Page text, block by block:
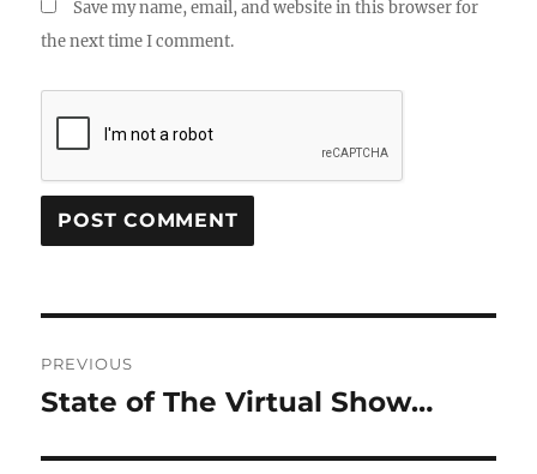
Save my name, email, and website in this browser for
the next time I comment.
navigation
PREVIOUS
Previous
State of The Virtual Show…